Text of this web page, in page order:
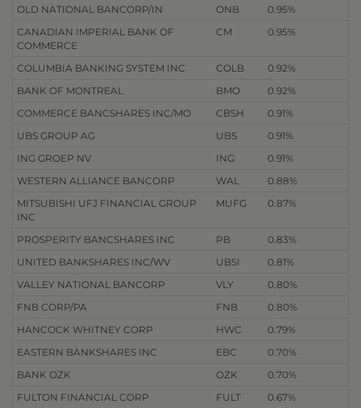
OLD NATIONAL BANCORP/IN
ONB
0.95%
CANADIAN IMPERIAL BANK OF
COMMERCE
CM 0.95%
COLUMBIA BANKING SYSTEM INC COLB
0.92%
BANK OF MONTREAL
BMO
0.92%
COMMERCE BANCSHARES INC/MO
CBSH
0.91%
UBS GROUP AG
UBS
0.91%
ING GROEP NV
ING
0.91%
WESTERN ALLIANCE BANCORP
WAL
0.88%
MITSUBISHI UFJ FINANCIAL GROUP
INC
MUFG 0.87%
PROSPERITY BANCSHARES INC PB
0.83%
UNITED BANKSHARES INC/WV
UBSI
0.81%
VALLEY NATIONAL BANCORP
VLY
0.80%
FNB CORP/PA
FNB
0.80%
HANCOCK WHITNEY CORP
HWC
0.79%
EASTERN BANKSHARES INC
EBC
0.70%
BANK OZK
OZK
0.70%
FULTON FINANCIAL CORP
FULT 0.67%